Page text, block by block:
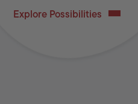
Explore Possibilities